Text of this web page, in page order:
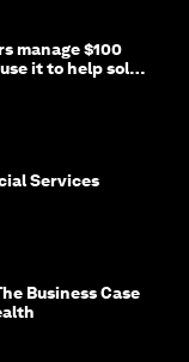
manage $100
it to help solve
Services
Business Case